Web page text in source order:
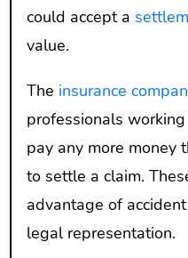
could accept a
value.
The insurance
professionals
pay any more money
to settle a claim.
advantage of
legal representation.